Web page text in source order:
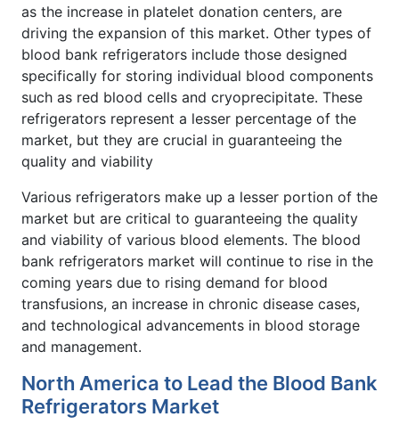
as the increase in platelet donation centers, are
driving the expansion of this market. Other types of
blood bank refrigerators include those designed
specifically for storing individual blood components
such as red blood cells and cryoprecipitate. These
refrigerators represent a lesser percentage of the
market, but they are crucial in guaranteeing the
quality and viability
Various refrigerators make up a lesser portion of the
market but are critical to guaranteeing the quality
and viability of various blood elements. The blood
bank refrigerators market will continue to rise in the
coming years due to rising demand for blood
transfusions, an increase in chronic disease cases,
and technological advancements in blood storage
and management.
North America to Lead the Blood Bank
Refrigerators Market